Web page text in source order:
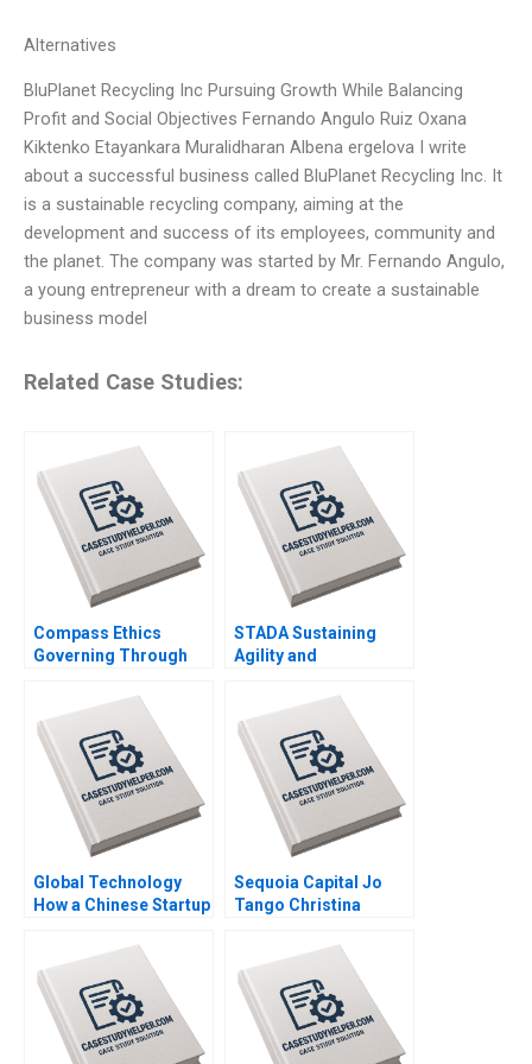
Alternatives
BluPlanet Recycling Inc Pursuing Growth While Balancing
Profit and Social Objectives Fernando Angulo Ruiz Oxana
Kiktenko Etayankara Muralidharan Albena ergelova I write
about a successful business called BluPlanet Recycling Inc. It
is a sustainable recycling company, aiming at the
development and success of its employees, community and
the planet. The company was started by Mr. Fernando Angulo,
a young entrepreneur with a dream to create a sustainable
business model
Related Case Studies:
Compass Ethics
Governing Through
WeCorp Industries
Elisabeth Kempf Jesse
M Shapiro
STADA Sustaining
Agility and
FastGrowing Pharma
Company John R
Weeks Martin Krlik
Global Technology
How a Chinese Startup
International Giants
Yan Gong Yanan Lin
Sequoia Capital Jo
Tango Christina
Mylavarapu Johnson
Elugbadebo